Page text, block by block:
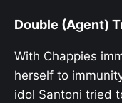
Double (Agent)
With Chappies
herself to
idol Santoni tried